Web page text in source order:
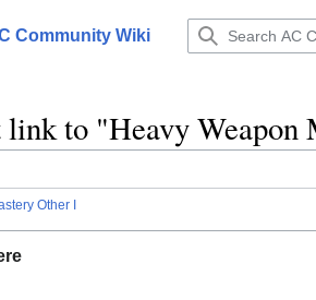
Community Wiki
link to "Heavy
Other I